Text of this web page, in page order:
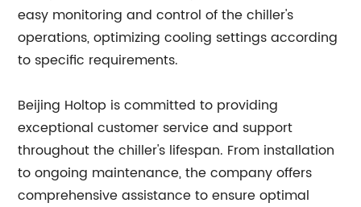
easy monitoring and control of the chiller's
operations, optimizing cooling settings according
to specific requirements.
Beijing Holtop is committed to providing
exceptional customer service and support
throughout the chiller's lifespan. From installation
to ongoing maintenance, the company offers
comprehensive assistance to ensure optimal